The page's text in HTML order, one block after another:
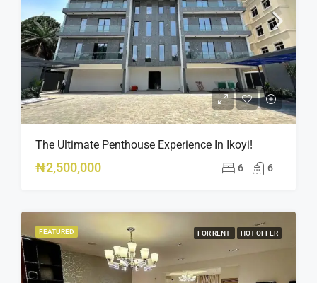
The Ultimate Penthouse Experience In Ikoyi!
₦2,500,000 6 6
FEATURED FOR RENT HOT OFFER